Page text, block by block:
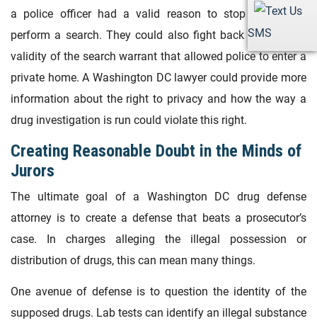
SMS
a police officer had a valid reason to stop a car and
perform a search. They could also fight back against the
validity of the search warrant that allowed police to enter a
private home. A Washington DC lawyer could provide more
information about the right to privacy and how the way a
drug investigation is run could violate this right.
Creating Reasonable Doubt in the Minds of
Jurors
The ultimate goal of a Washington DC drug defense
attorney is to create a defense that beats a prosecutor’s
case. In charges alleging the illegal possession or
distribution of drugs, this can mean many things.
One avenue of defense is to question the identity of the
supposed drugs. Lab tests can identify an illegal substance